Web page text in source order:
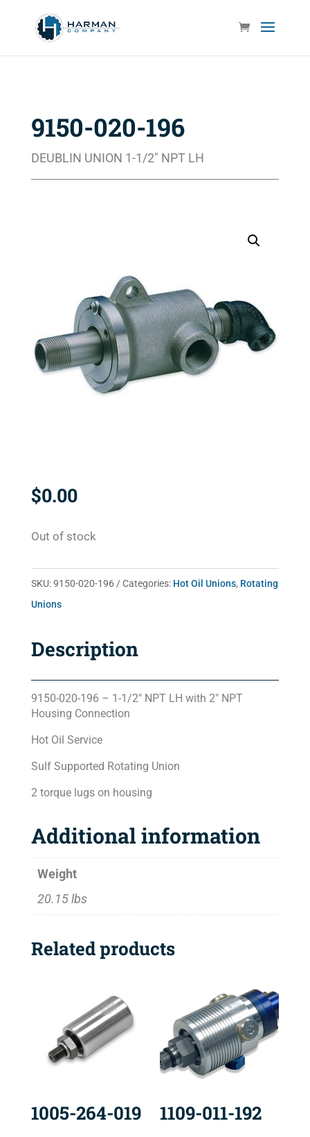
9150-020-196
DEUBLIN UNION 1-1/2″ NPT LH
$0.00
Out of stock
SKU:9150-020-196 Categories: Hot Oil Unions, Rotating
Unions
Description
9150-020-196 – 1-1/2″ NPT LH with 2″ NPT
Housing Connection
Hot Oil Service
Sulf Supported Rotating Union
2 torque lugs on housing
Additional information
Weight
20.15 lbs
Related products
1005-264-019 1109-011-192